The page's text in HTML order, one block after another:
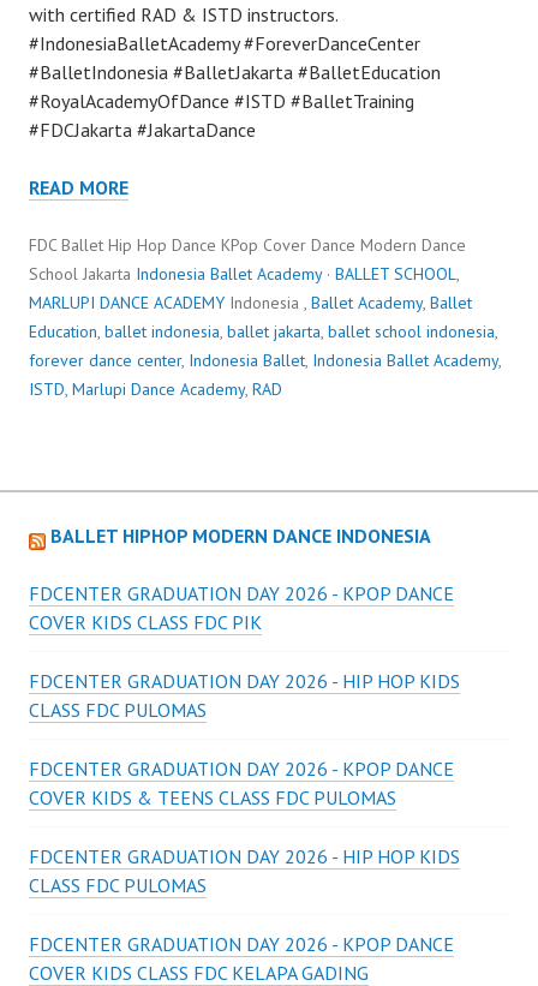
with certified RAD & ISTD instructors.
#IndonesiaBalletAcademy #ForeverDanceCenter
#BalletIndonesia #BalletJakarta #BalletEducation
#RoyalAcademyOfDance #ISTD #BalletTraining
#FDCJakarta #JakartaDance
READ MORE
FDC Ballet Hip Hop Dance KPop Cover Dance Modern Dance
School Jakarta Indonesia Ballet Academy· BALLET SCHOOL,
MARLUPI DANCE ACADEMY Indonesia , Ballet Academy, Ballet
Education, ballet indonesia, ballet jakarta, ballet school indonesia,
forever dance center, Indonesia Ballet, Indonesia Ballet Academy,
ISTD, Marlupi Dance Academy, RAD
BALLET HIPHOP MODERN DANCE INDONESIA
FDCENTER GRADUATION DAY 2026 - KPOP DANCE
COVER KIDS CLASS FDC PIK
FDCENTER GRADUATION DAY 2026 - HIP HOP KIDS
CLASS FDC PULOMAS
FDCENTER GRADUATION DAY 2026 - KPOP DANCE
COVER KIDS & TEENS CLASS FDC PULOMAS
FDCENTER GRADUATION DAY 2026 - HIP HOP KIDS
CLASS FDC PULOMAS
FDCENTER GRADUATION DAY 2026 - KPOP DANCE
COVER KIDS CLASS FDC KELAPA GADING